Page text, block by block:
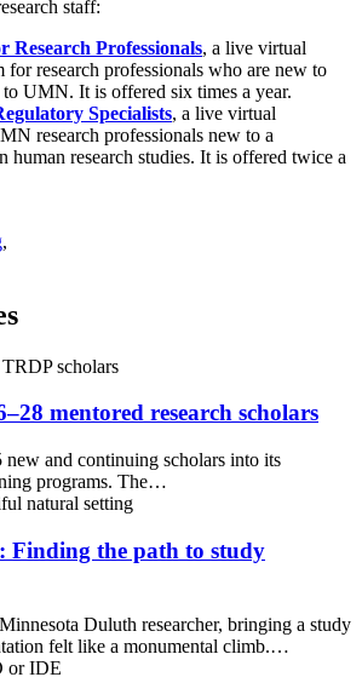
staff:
Research Professionals, a live virtual
for research professionals who are new to
to UMN. It is offered six times a year.
Specialists, a live virtual
research professionals new to a
human research studies. It is offered twice a
,
mentored research scholars
and continuing scholars into its
programs. The…
Finding the path to study
Duluth researcher, bringing a study
felt like a monumental climb.…